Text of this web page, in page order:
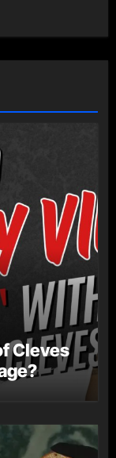
Cleves